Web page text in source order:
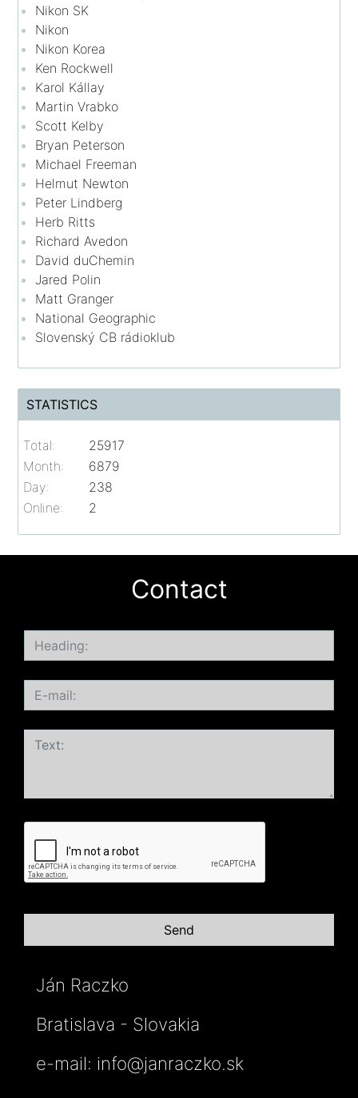
Nikon SK
Nikon
Nikon Korea
Ken Rockwell
Karol Kállay
Martin Vrabko
Scott Kelby
Bryan Peterson
Michael Freeman
Helmut Newton
Peter Lindberg
Herb Ritts
Richard Avedon
David duChemin
Jared Polin
Matt Granger
National Geographic
Slovenský CB rádioklub
STATISTICS
Online: 2
Total:
25917
Month:
6879
Day:
238
Contact
Ján Raczko
Bratislava - Slovakia
e-mail: info@janraczko.sk